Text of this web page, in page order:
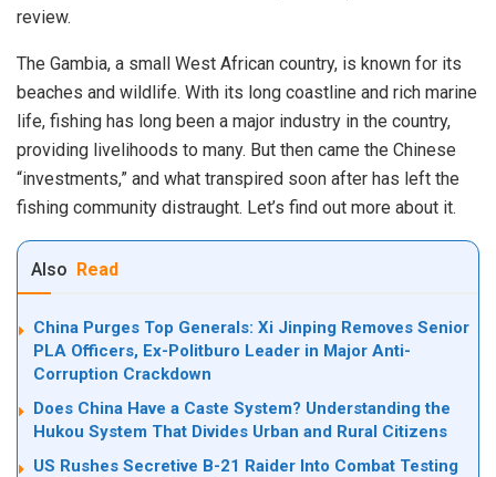
review.
The Gambia, a small West African country, is known for its
beaches and wildlife. With its long coastline and rich marine
life, fishing has long been a major industry in the country,
providing livelihoods to many. But then came the Chinese
“investments,” and what transpired soon after has left the
fishing community distraught. Let’s find out more about it.
Also Read
China Purges Top Generals: Xi Jinping Removes Senior
PLA Officers, Ex-Politburo Leader in Major Anti-
Corruption Crackdown
Does China Have a Caste System? Understanding the
Hukou System That Divides Urban and Rural Citizens
US Rushes Secretive B-21 Raider Into Combat Testing